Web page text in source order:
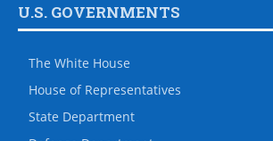
U.S. GOVERNMENTS
The White House
House of Representatives
State Department